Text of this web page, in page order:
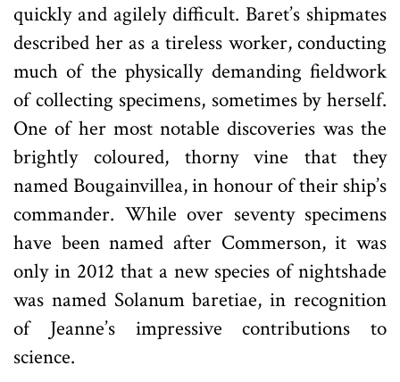
quickly and agilely difficult. Baret’s shipmates
described her as a tireless worker, conducting
much of the physically demanding fieldwork
of collecting specimens, sometimes by herself.
One of her most notable discoveries was the
brightly coloured, thorny vine that they
named Bougainvillea, in honour of their ship’s
commander. While over seventy specimens
have been named after Commerson, it was
only in 2012 that a new species of nightshade
was named Solanum baretiae, in recognition
of Jeanne’s impressive contributions to
science.